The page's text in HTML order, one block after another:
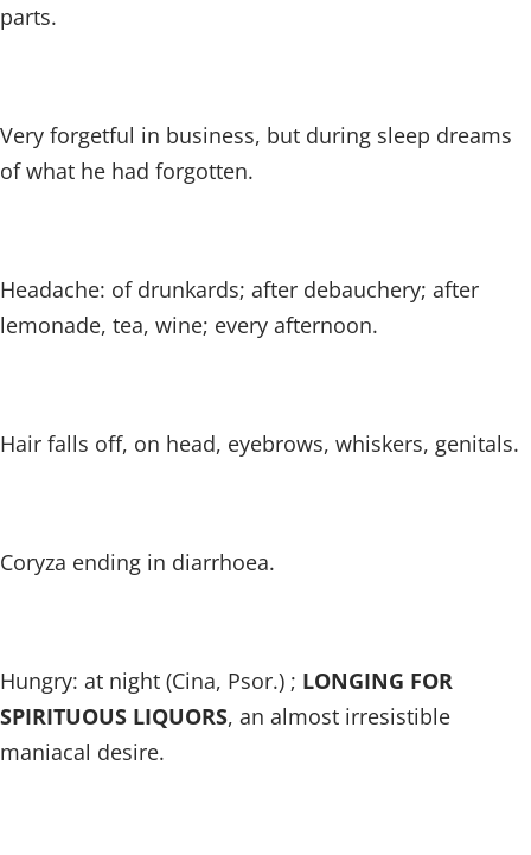
parts.
Very forgetful in business, but during sleep dreams
of what he had forgotten.
Headache: of drunkards; after debauchery; after
lemonade, tea, wine; every afternoon.
Hair falls off, on head, eyebrows, whiskers, genitals.
Coryza ending in diarrhoea.
Hungry: at night (Cina, Psor.) ; LONGING FOR
SPIRITUOUS LIQUORS, an almost irresistible
maniacal desire.